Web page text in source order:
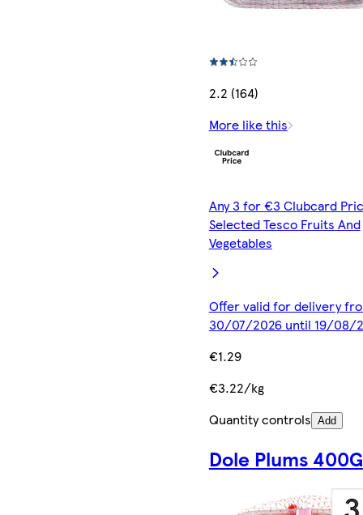
2.2 (164)
More like this
Any 3 for €3 Clubcard
Selected Tesco Fruits And
Vegetables
Offer valid for delivery
30/07/2026 until 19/08/
€1.29
€3.22/kg
Quantity controls Add
Dole Plums 400G